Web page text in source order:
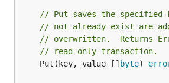
// Put saves the specified
// not already exist are
// overwritten.  Returns
// read-only transaction.
	Put(key, value []
byte)